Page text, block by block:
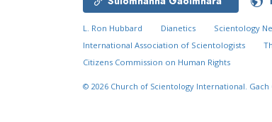
L. Ron Hubbard Dianetics Scientology
International Association of Scientologists
Citizens Commission on Human Rights
© 2026 Church of Scientology International. Gach